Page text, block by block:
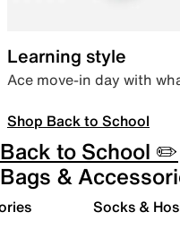
Learning style
Ace move-in day with
Shop Back to School
Back to School ✏️
Bags &
Socks &